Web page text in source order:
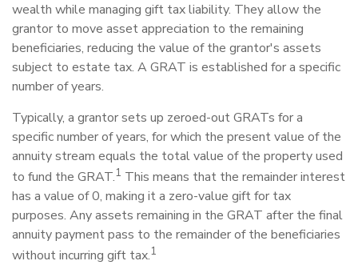
wealth while managing gift tax liability. They allow the
grantor to move asset appreciation to the remaining
beneficiaries, reducing the value of the grantor's assets
subject to estate tax. A GRAT is established for a specific
number of years.
Typically, a grantor sets up zeroed-out GRATs for a
specific number of years, for which the present value of the
annuity stream equals the total value of the property used
to fund the GRAT.1 This means that the remainder interest
has a value of 0, making it a zero-value gift for tax
purposes. Any assets remaining in the GRAT after the final
annuity payment pass to the remainder of the beneficiaries
without incurring gift tax.1